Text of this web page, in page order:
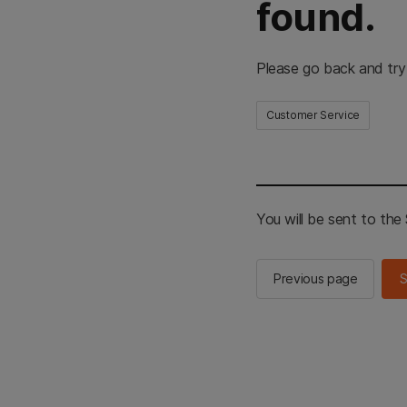
found.
Please go back and
Customer Service
You will be sent to the
Previous page